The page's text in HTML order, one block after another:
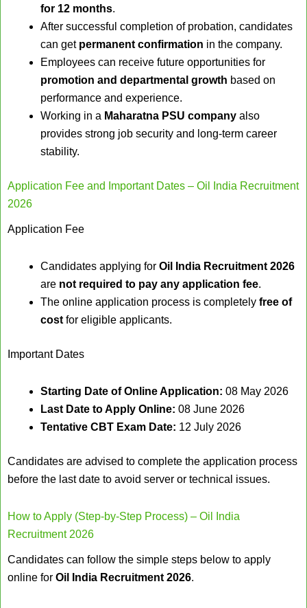
for 12 months.
After successful completion of probation, candidates
can get permanent confirmation in the company.
Employees can receive future opportunities for
promotion and departmental growth based on
performance and experience.
Working in a Maharatna PSU company also
provides strong job security and long-term career
stability.
Application Fee and Important Dates – Oil India Recruitment
2026
Application Fee
Candidates applying for Oil India Recruitment 2026
are not required to pay any application fee.
The online application process is completely free of
cost for eligible applicants.
Important Dates
Starting Date of Online Application: 08 May 2026
Last Date to Apply Online: 08 June 2026
Tentative CBT Exam Date: 12 July 2026
Candidates are advised to complete the application process
before the last date to avoid server or technical issues.
How to Apply (Step-by-Step Process) – Oil India
Recruitment 2026
Candidates can follow the simple steps below to apply
online for Oil India Recruitment 2026.